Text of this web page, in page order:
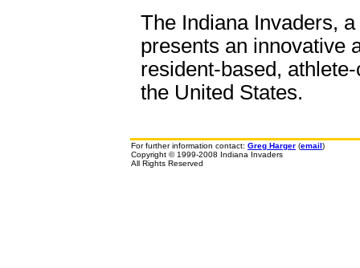
The Indiana Invaders,
presents an innovative
resident-based,
the United States.
For further information contact: Greg Harger (email)
Copyright © 1999-2008 Indiana Invaders
All Rights Reserved